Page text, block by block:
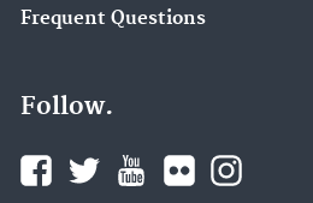
Frequent Questions
Follow.